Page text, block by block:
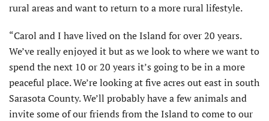
rural areas and want to return to a more rural lifestyle.
“Carol and I have lived on the Island for over 20 years.
We’ve really enjoyed it but as we look to where we want to
spend the next 10 or 20 years it’s going to be in a more
peaceful place. We’re looking at five acres out east in south
Sarasota County. We’ll probably have a few animals and
invite some of our friends from the Island to come to our